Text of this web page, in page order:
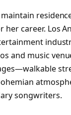
her career. Los
and music
songwriters.